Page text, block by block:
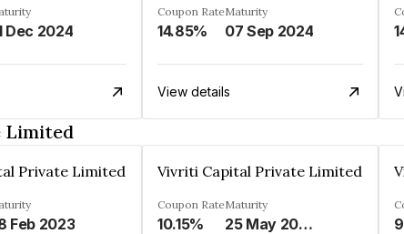
Dec 2024
Coupon Rate
14.85%
Maturity
07 Sep 2024
View details
Limited
Private Limited
Feb 2023
Vivriti Capital Private Limited
Coupon Rate
10.15%
Maturity
25 May 2026